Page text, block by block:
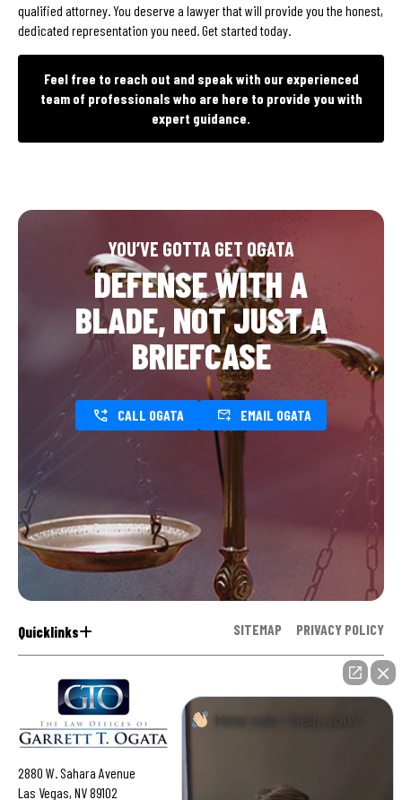
qualified attorney. You deserve a lawyer that will provide you the honest,
dedicated representation you need. Get started today.
Feel free to reach out and speak with our experienced
team of professionals who are here to provide you with
expert guidance.
YOU’VE GOTTA GET OGATA
DEFENSE WITH A
BLADE, NOT JUST A
BRIEFCASE
CALL OGATA EMAIL OGATA
Quicklinks SITEMAP PRIVACY POLICY
2880 W. Sahara Avenue
Las Vegas, NV 89102
How can I help you?